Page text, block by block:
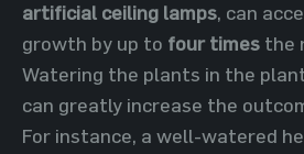
artificial ceiling lamps, can
growth by up to four times the
Watering the plants in the
can greatly increase the
For instance, a well-watered